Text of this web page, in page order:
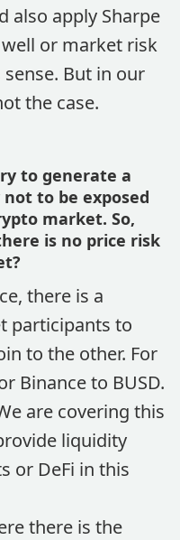
also apply Sharpe
or market risk
But in our
the case.
to generate a
to be exposed
market. So,
is no price risk
there is a
participants to
to the other. For
Binance to BUSD.
are covering this
liquidity
or DeFi in this
there is the